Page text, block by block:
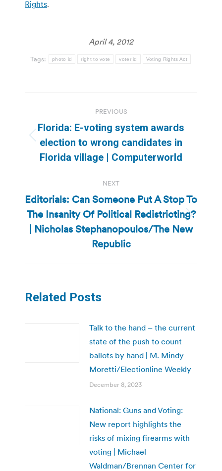
Rights.
April 4, 2012
Tags: photo id right to vote voter id Voting Rights Act
navigation
PREVIOUS
Previous
post:
Florida: E-voting system awards
election to wrong candidates in
Florida village | Computerworld
NEXT
Next
post:
Editorials: Can Someone Put A Stop To
The Insanity Of Political Redistricting?
| Nicholas Stephanopoulos/The New
Republic
Related Posts
Talk to the hand – the current
state of the push to count
ballots by hand | M. Mindy
Moretti/Electionline Weekly
December 8, 2023
National: Guns and Voting:
New report highlights the
risks of mixing firearms with
voting | Michael
Waldman/Brennan Center for